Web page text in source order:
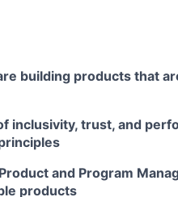
building products that
inclusivity, trust, and
and Program
products